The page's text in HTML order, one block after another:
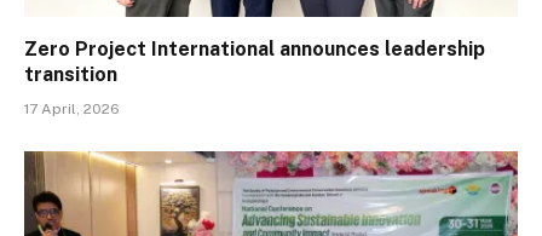
Zero Project International announces leadership
transition
17 April, 2026